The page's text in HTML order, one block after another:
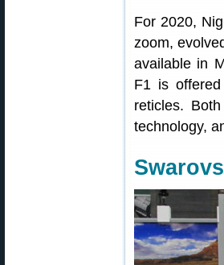
For 2020,
zoom,
available in
F1 is
reticles.
technology,